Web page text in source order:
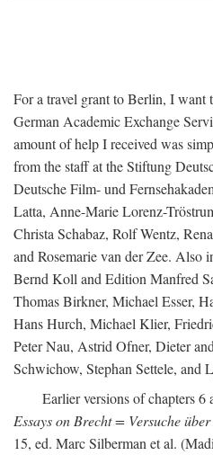
For a travel grant to Berlin, I want
German Academic Exchange
amount of help I received was
from the staff at the Stiftung
Deutsche Film- und
Latta, Anne-Marie Lorenz-
Christa Schabaz, Rolf Wentz,
and Rosemarie van der Zee. Also
Bernd Koll and Edition Manfred
Thomas Birkner, Michael Esser,
Hans Hurch, Michael Klier,
Peter Nau, Astrid Ofner, Dieter
Schwichow, Stephan Settele, and
Earlier versions of chapters 6
Essays on Brecht = Versuche
15, ed. Marc Silberman et al.